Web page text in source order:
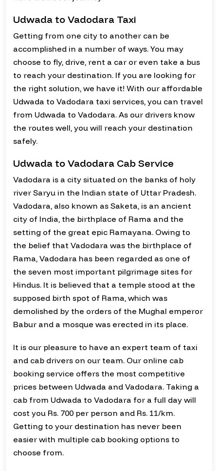
Udwada to Vadodara Taxi
Getting from one city to another can be
accomplished in a number of ways. You may
choose to fly, drive, rent a car or even take a bus
to reach your destination. If you are looking for
the right solution, we have it! With our affordable
Udwada to Vadodara taxi services, you can travel
from Udwada to Vadodara. As our drivers know
the routes well, you will reach your destination
safely.
Udwada to Vadodara Cab Service
Vadodara is a city situated on the banks of holy
river Saryu in the Indian state of Uttar Pradesh.
Vadodara, also known as Saketa, is an ancient
city of India, the birthplace of Rama and the
setting of the great epic Ramayana. Owing to
the belief that Vadodara was the birthplace of
Rama, Vadodara has been regarded as one of
the seven most important pilgrimage sites for
Hindus. It is believed that a temple stood at the
supposed birth spot of Rama, which was
demolished by the orders of the Mughal emperor
Babur and a mosque was erected in its place.
It is our pleasure to have an expert team of taxi
and cab drivers on our team. Our online cab
booking service offers the most competitive
prices between Udwada and Vadodara. Taking a
cab from Udwada to Vadodara for a full day will
cost you Rs. 700 per person and Rs. 11/km.
Getting to your destination has never been
easier with multiple cab booking options to
choose from.